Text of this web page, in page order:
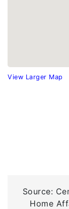
View Larger Map
Source:
Home